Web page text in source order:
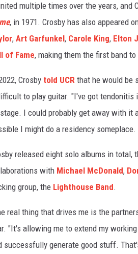
multiple times over the years, and
, in 1971. Crosby has also appeared
, Art Garfunkel, Carole King, Elton
of Fame, making them the first band
Crosby told UCR that he would be
to play guitar. "I've got tendonitis
I could probably get away with it
I might do a residency someplace.
released eight solo albums in total,
with Michael McDonald,
group, the Lighthouse Band.
real thing that drives me is the
"It's allowing me to extend my
successfully generate good stuff.